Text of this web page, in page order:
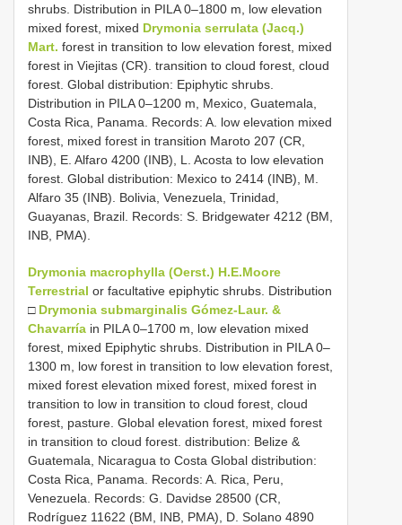
shrubs. Distribution in PILA 0–1800 m, low elevation
mixed forest, mixed Drymonia serrulata (Jacq.)
Mart. forest in transition to low elevation forest, mixed
forest in Viejitas (CR). transition to cloud forest, cloud
forest. Global distribution: Epiphytic shrubs.
Distribution in PILA 0–1200 m, Mexico, Guatemala,
Costa Rica, Panama. Records: A. low elevation mixed
forest, mixed forest in transition Maroto 207 (CR,
INB), E. Alfaro 4200 (INB), L. Acosta to low elevation
forest. Global distribution: Mexico to 2414 (INB), M.
Alfaro 35 (INB). Bolivia, Venezuela, Trinidad,
Guayanas, Brazil. Records: S. Bridgewater 4212 (BM,
INB, PMA).
Drymonia macrophylla (Oerst.) H.E.Moore
Terrestrial or facultative epiphytic shrubs. Distribution
□ Drymonia submarginalis Gómez-Laur. &
Chavarría in PILA 0–1700 m, low elevation mixed
forest, mixed Epiphytic shrubs. Distribution in PILA 0–
1300 m, low forest in transition to low elevation forest,
mixed forest elevation mixed forest, mixed forest in
transition to low in transition to cloud forest, cloud
forest, pasture. Global elevation forest, mixed forest
in transition to cloud forest. distribution: Belize &
Guatemala, Nicaragua to Costa Global distribution:
Costa Rica, Panama. Records: A. Rica, Peru,
Venezuela. Records: G. Davidse 28500 (CR,
Rodríguez 11622 (BM, INB, PMA), D. Solano 4890